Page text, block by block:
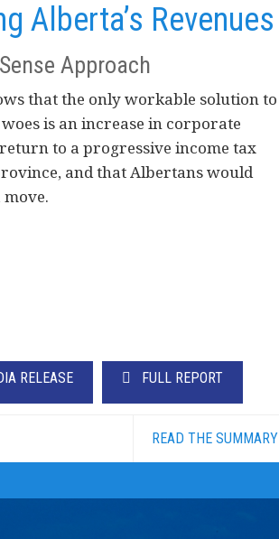
Alberta’s Revenues
Approach
that the only workable solution to
is an increase in corporate
to a progressive income tax
and that Albertans would
RELEASE FULL REPORT
READ THE SUMMARY